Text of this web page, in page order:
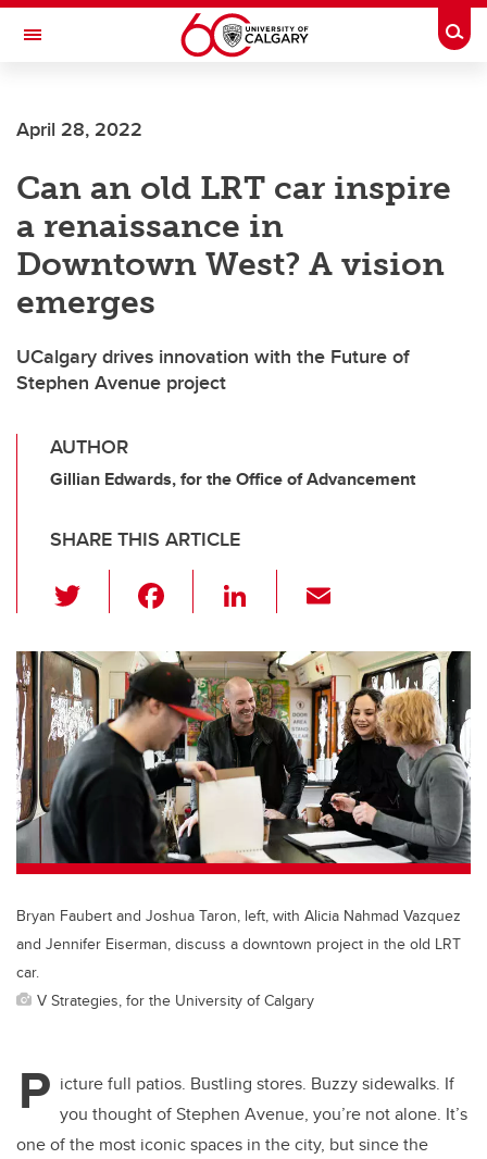
Skip to main content
Toggle Navigation
April 28, 2022
Can an old LRT car inspire
a renaissance in
Downtown West? A vision
emerges
UCalgary drives innovation with the Future of
Stephen Avenue project
AUTHOR
Gillian Edwards, for the Office of Advancement
SHARE THIS ARTICLE
wi
tt
er
c
e
b
o
o
k
Li
k
e
dI
n
ail
Bryan Faubert and Joshua Taron, left, with Alicia Nahmad Vazquez
and Jennifer Eiserman, discuss a downtown project in the old LRT
car.
V Strategies, for the University of Calgary
P icture full patios. Bustling stores. Buzzy sidewalks. If
you thought of Stephen Avenue, you’re not alone. It’s
one of the most iconic spaces in the city, but since the